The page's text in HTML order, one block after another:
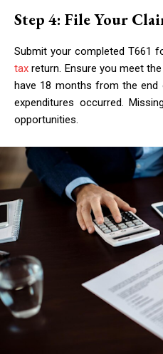
Step 4: File Your
Submit your completed T661
tax return. Ensure you meet
have 18 months from the
expenditures occurred.
opportunities.